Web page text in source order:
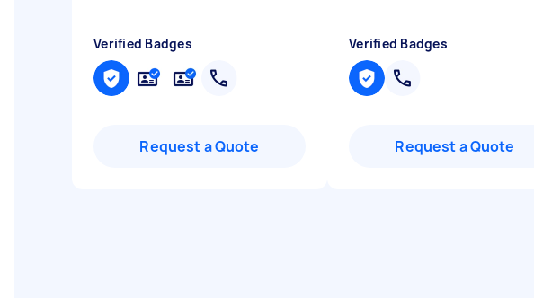
Verified Badges
Request a Quote
Verified Badges
Request a Quote